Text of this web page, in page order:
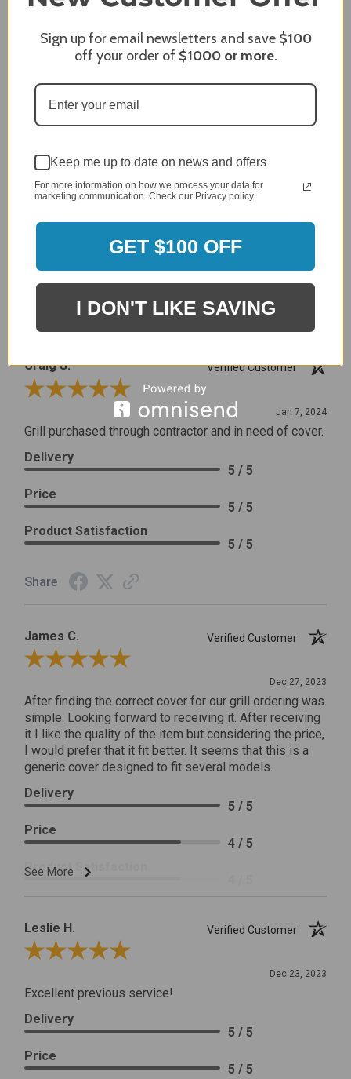
MERCHANT REVIEWS
4.8
4
2
96%
of customers rate this
Sort Reviews Filter Reviews by Rating
Craig S.
Verified Customer
Review By Craig S.
Jan 7, 2024
Grill purchased through contractor and in need of cover.
Delivery
5 / 5
Price
5 / 5
Product Satisfaction
5 / 5
Share
James C.
Verified Customer
Review By James C.
Dec 27, 2023
After finding the correct cover for our grill ordering was
simple. Looking forward to receiving it. After receiving
it I like the quality of the item but considering the price,
I would prefer that it fit better. It seems that this is a
generic cover designed to fit several models.
See More
Delivery
5 / 5
Price
4 / 5
Product Satisfaction
Leslie H.
Verified Customer
Review By Leslie H.
Dec 23, 2023
Excellent previous service!
Delivery
5 / 5
Price
5 / 5
Sign up for email newsletters and save $100
off your order of $1000or more.
Keep me up to date on news and offers
For more information on how we process your data for
marketing communication. Check our Privacy policy.
GET $100 OFF
I DON'T LIKE SAVING